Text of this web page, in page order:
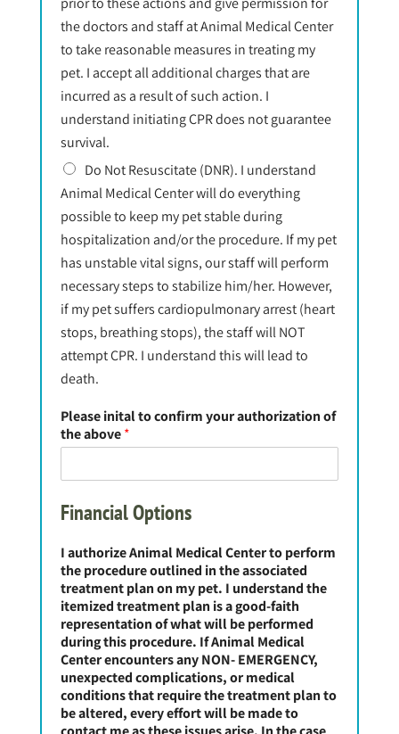
the doctors and staff at Animal Medical Center
to take reasonable measures in treating my
pet. I accept all additional charges that are
incurred as a result of such action. I
understand initiating CPR does not guarantee
survival.
Do Not Resuscitate (DNR). I understand
Animal Medical Center will do everything
possible to keep my pet stable during
hospitalization and/or the procedure. If my pet
has unstable vital signs, our staff will perform
necessary steps to stabilize him/her. However,
if my pet suffers cardiopulmonary arrest (heart
stops, breathing stops), the staff will NOT
attempt CPR. I understand this will lead to
death.
Please inital to confirm your authorization of
the above*
Financial Options
I authorize Animal Medical Center to perform
the procedure outlined in the associated
treatment plan on my pet. I understand the
itemized treatment plan is a good-faith
representation of what will be performed
during this procedure. If Animal Medical
Center encounters any NON- EMERGENCY,
unexpected complications, or medical
conditions that require the treatment plan to
be altered, every effort will be made to